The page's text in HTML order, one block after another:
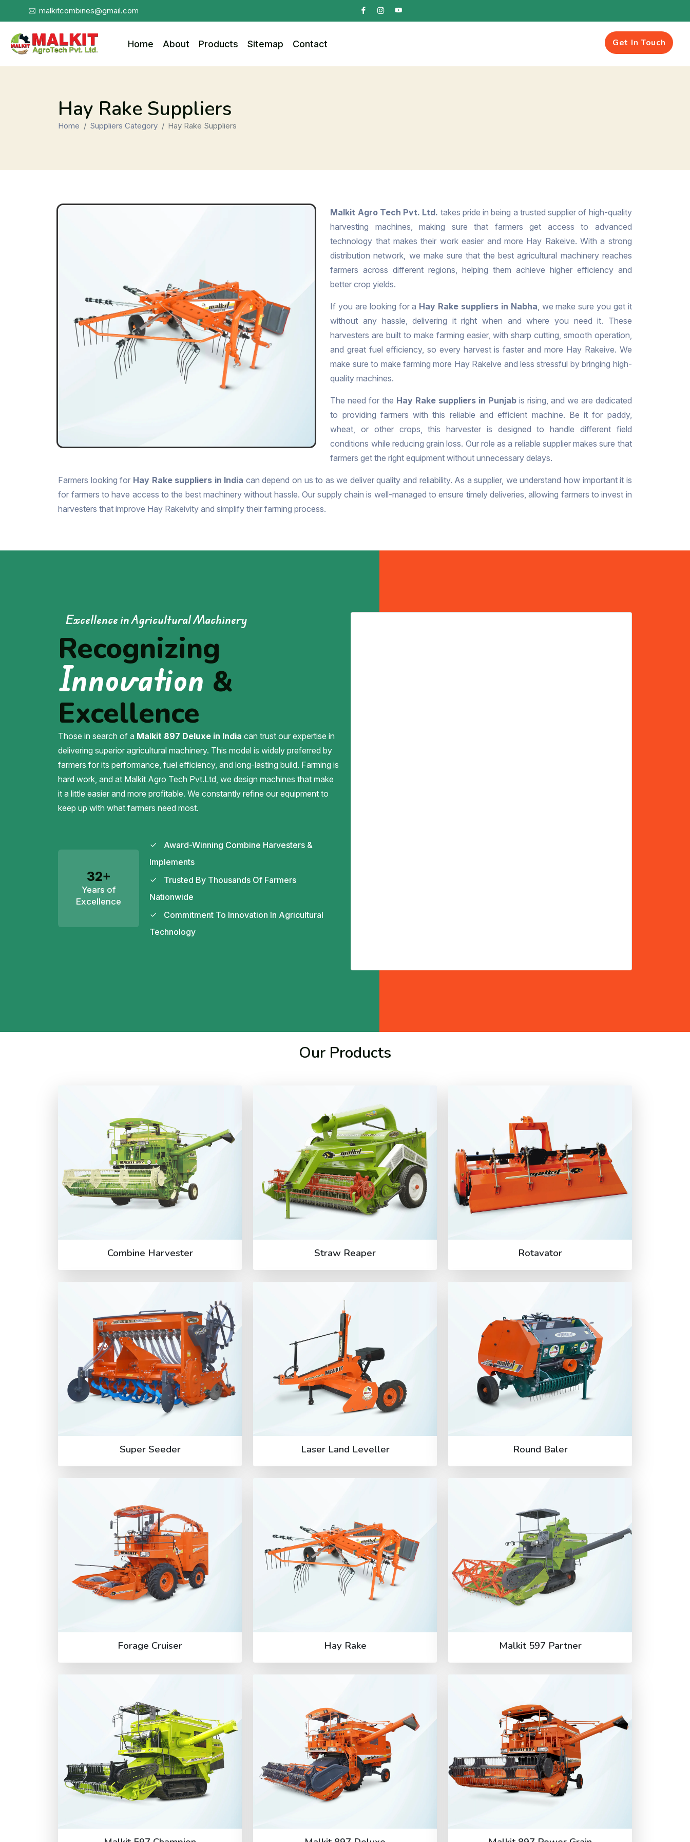
malkitcombines@gmail.com
Home About Products Sitemap Contact Get In Touch
Hay Rake Suppliers
Home Suppliers Category Hay Rake Suppliers
Malkit Agro Tech Pvt. Ltd. takes pride in being a trusted supplier of high-quality
harvesting machines, making sure that farmers get access to advanced
technology that makes their work easier and more Hay Rakeive. With a strong
distribution network, we make sure that the best agricultural machinery reaches
farmers across different regions, helping them achieve higher efficiency and
better crop yields.
If you are looking for a Hay Rake suppliers in Nabha , we make sure you get it
without any hassle, delivering it right when and where you need it. These
harvesters are built to make farming easier, with sharp cutting, smooth operation,
and great fuel efficiency, so every harvest is faster and more Hay Rakeive. We
make sure to make farming more Hay Rakeive and less stressful by bringing high-
quality machines.
The need for the Hay Rake suppliers in Punjabis rising, and we are dedicated
to providing farmers with this reliable and efficient machine. Be it for paddy,
wheat, or other crops, this harvester is designed to handle different field
conditions while reducing grain loss. Our role as a reliable supplier makes sure that
farmers get the right equipment without unnecessary delays.
Farmers looking for Hay Rake suppliers in India can depend on us to as we deliver quality and reliability. As a supplier, we understand how important it is
for farmers to have access to the best machinery without hassle. Our supply chain is well-managed to ensure timely deliveries, allowing farmers to invest in
harvesters that improve Hay Rakeivity and simplify their farming process.
Excellence in Agricultural Machinery
Recognizing
Innovation &
Excellence
Those in search of a Malkit 897 Deluxe in India can trust our expertise in
delivering superior agricultural machinery. This model is widely preferred by
farmers for its performance, fuel efficiency, and long-lasting build. Farming is
hard work, and at Malkit Agro Tech Pvt.Ltd, we design machines that make
it a little easier and more profitable. We constantly refine our equipment to
keep up with what farmers need most.
32+
Years of
Excellence
Award-Winning Combine Harvesters &
Implements
Trusted By Thousands Of Farmers
Nationwide
Commitment To Innovation In Agricultural
Technology
Our Products
Combine Harvester Straw Reaper Rotavator
Super Seeder Laser Land Leveller Round Baler
Forage Cruiser Hay Rake Malkit 597 Partner